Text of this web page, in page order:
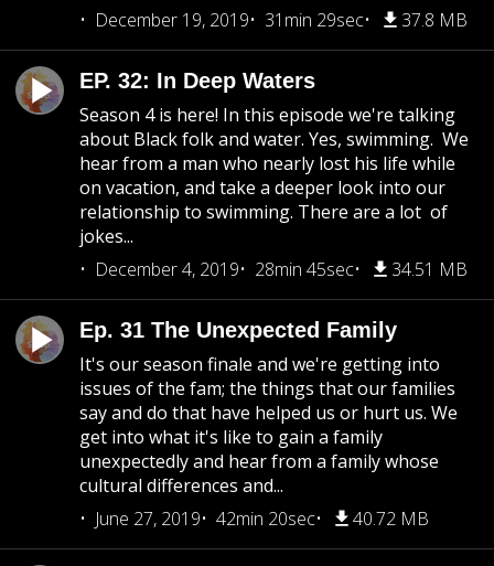
December 19, 2019
31min 29sec 37.8 MB
EP. 32: In Deep Waters
Season 4 is here! In this episode we're talking
about Black folk and water. Yes, swimming. We
hear from a man who nearly lost his life while
on vacation, and take a deeper look into our
relationship to swimming. There are a lot of
jokes...
December 4, 2019
28min 45sec 34.51 MB
Ep. 31 The Unexpected Family
It's our season finale and we're getting into
issues of the fam; the things that our families
say and do that have helped us or hurt us. We
get into what it's like to gain a family
unexpectedly and hear from a family whose
cultural differences and...
June 27, 2019
42min 20sec 40.72 MB